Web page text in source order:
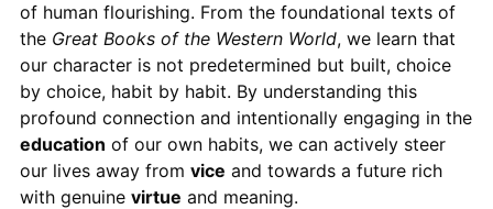
of human flourishing. From the foundational texts of
the Great Books of the Western World, we learn that
our character is not predetermined but built, choice
by choice, habit by habit. By understanding this
profound connection and intentionally engaging in the
education of our own habits, we can actively steer
our lives away from vice and towards a future rich
with genuine virtue and meaning.